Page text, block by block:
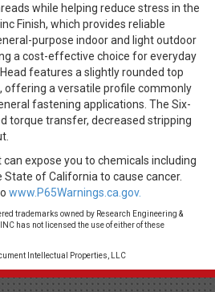
while helping reduce stress in the
Finish, which provides reliable
purpose indoor and light outdoor
a cost-effective choice for everyday
features a slightly rounded top
offering a versatile profile commonly
fastening applications. The Six-
torque transfer, decreased stripping
expose you to chemicals including
State of California to cause cancer.
www.P65Warnings.ca.gov.
trademarks owned by Research Engineering &
has not licensed the use of either of these
Intellectual Properties, LLC